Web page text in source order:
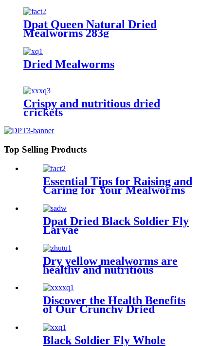
Dpat Queen Natural Dried
Mealworms 283g
Dried Mealworms
Crispy and nutritious dried
crickets
Top Selling Products
Essential Tips for Raising and
Caring for Your Mealworms
Dpat Dried Black Soldier Fly
Larvae
Dry yellow mealworms are
healthy and nutritious
Discover the Health Benefits
of Our Crunchy Dried
Black Soldier Fly Whole